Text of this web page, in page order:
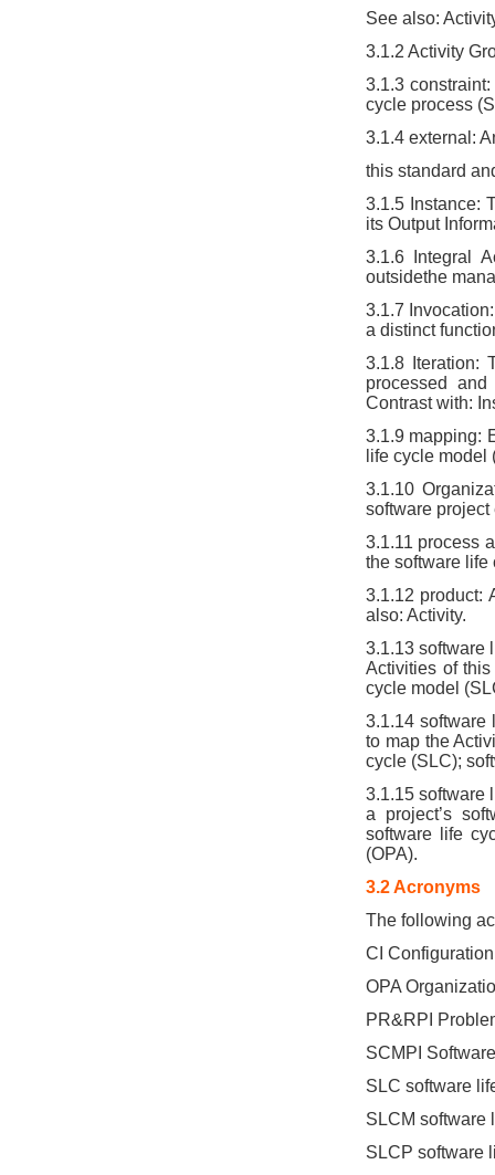
See also:
3.1.2 Activity
3.1.3
cycle process
3.1.4 external:
this standard
3.1.5 Instance:
its Output
3.1.6 Integral
outsidethe
3.1.7
a distinct
3.1.8 Iteration:
processed
Contrast with:
3.1.9 mapping:
life cycle
3.1.10
software project
3.1.11 process
the software life
3.1.12 product:
also: Activity.
3.1.13 software
Activities of
cycle model
3.1.14 software
to map the
cycle (SLC);
3.1.15 software
a project’s
software life
(OPA).
3.2 Acronyms
The following
CI
OPA
PR&RPI
SCMPI
SLC software
SLCM software
SLCP software